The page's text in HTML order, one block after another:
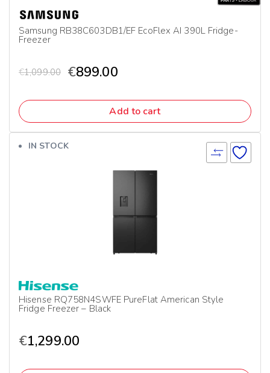
Samsung RB38C603DB1/EF EcoFlex AI 390L Fridge-
Freezer
€1,099.00 €899.00
Add to cart
IN STOCK
Hisense RQ758N4SWFE PureFlat American Style
Fridge Freezer – Black
€1,299.00